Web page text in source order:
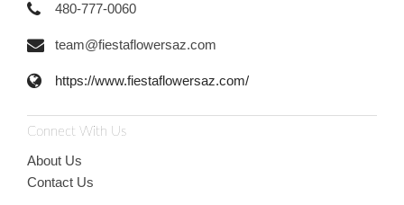
480-777-0060
team@fiestaflowersaz.com
https://www.fiestaflowersaz.com/
Connect With Us
About Us
Contact Us